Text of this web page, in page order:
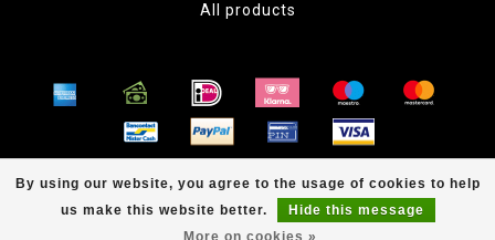
By using our website, you agree to the usage of cookies to help
us make this website better.
Hide this message
More on cookies »
All products
© Copyright 2026 www.tabletopper.nl